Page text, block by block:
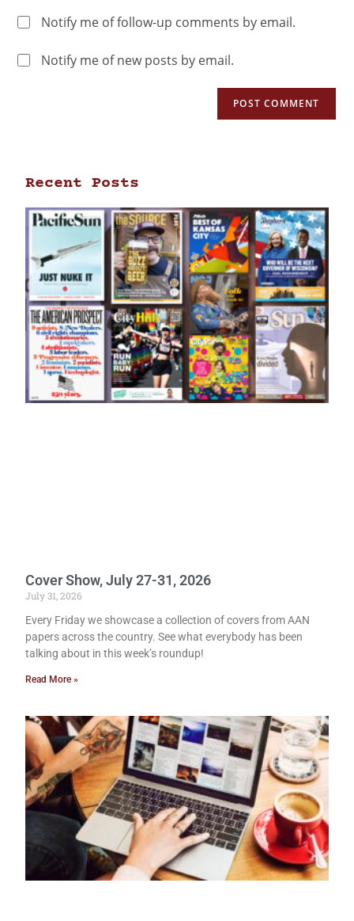
Notify me of follow-up comments by email.
Notify me of new posts by email.
Recent Posts
Cover Show, July 27-31, 2026
July 31, 2026
Every Friday we showcase a collection of covers from AAN
papers across the country. See what everybody has been
talking about in this week’s roundup!
Read More »